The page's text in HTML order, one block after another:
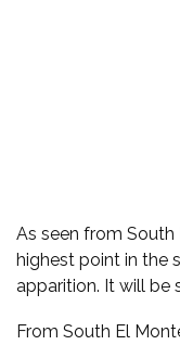
As seen from South
highest point in the
apparition. It will be
From South El